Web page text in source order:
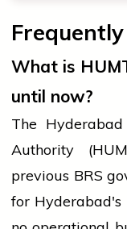
What is
until now?
The
Authority
previous BRS
for Hyderabad's